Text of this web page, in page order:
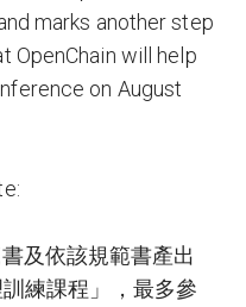
marks another step
OpenChain will help
on August
及依該規範書產出
練課程」，最多參